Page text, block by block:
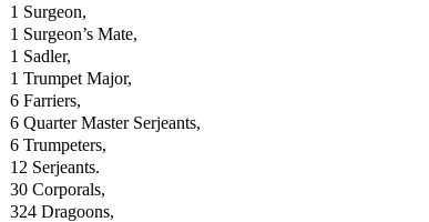
1 Surgeon,
1 Surgeon’s Mate,
1 Sadler,
1 Trumpet Major,
6 Farriers,
6 Quarter Master Serjeants,
6 Trumpeters,
12 Serjeants.
30 Corporals,
324 Dragoons,